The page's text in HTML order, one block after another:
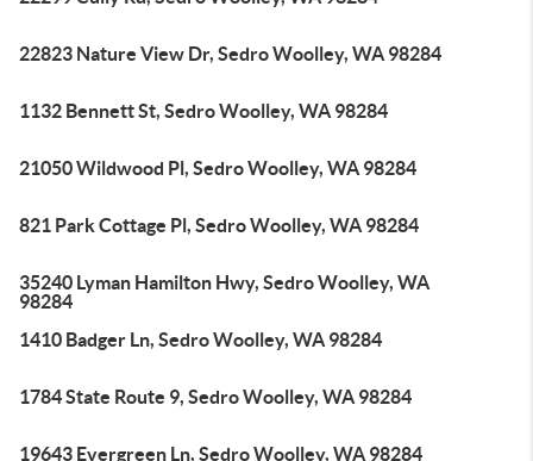
22823 Nature View Dr, Sedro Woolley, WA 98284
1132 Bennett St, Sedro Woolley, WA 98284
21050 Wildwood Pl, Sedro Woolley, WA 98284
821 Park Cottage Pl, Sedro Woolley, WA 98284
35240 Lyman Hamilton Hwy, Sedro Woolley, WA
98284
1410 Badger Ln, Sedro Woolley, WA 98284
1784 State Route 9, Sedro Woolley, WA 98284
19643 Evergreen Ln, Sedro Woolley, WA 98284